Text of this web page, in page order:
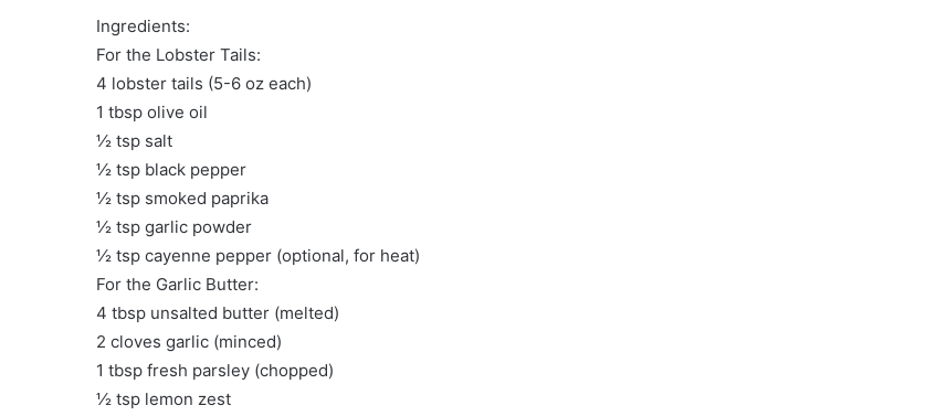
Ingredients:
For the Lobster Tails:
4 lobster tails (5-6 oz each)
1 tbsp olive oil
½ tsp salt
½ tsp black pepper
½ tsp smoked paprika
½ tsp garlic powder
½ tsp cayenne pepper (optional, for heat)
For the Garlic Butter:
4 tbsp unsalted butter (melted)
2 cloves garlic (minced)
1 tbsp fresh parsley (chopped)
½ tsp lemon zest